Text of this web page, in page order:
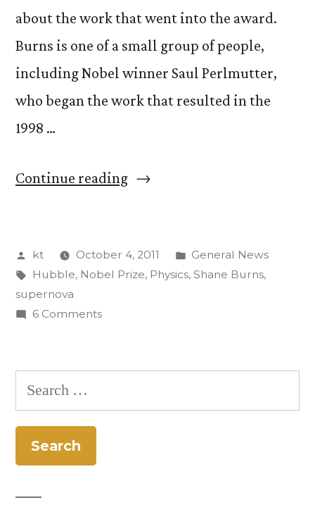
about the work that went into the award.
Burns is one of a small group of people,
including Nobel winner Saul Perlmutter,
who began the work that resulted in the
1998 …
Continue reading“CC
Searched
Nobel
Posted
by
kt October 4, 2011
Posted
in
General News
Tags:
Hubble, Nobel Prize, Physics, Shane Burns,
supernova
6 Commentson
Professor
for
Search
for: